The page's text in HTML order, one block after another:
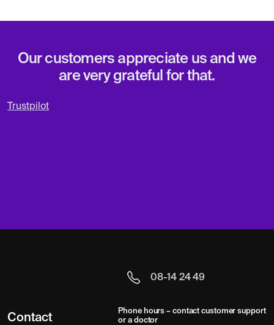
Our customers appreciate us and we
are very grateful for that.
Trustpilot
Contact
08-14 24 49
Phone hours – contact customer support
or a doctor